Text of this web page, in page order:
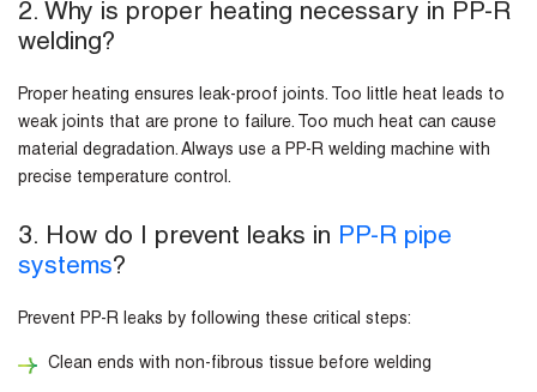
2. Why is proper heating necessary in PP-R
welding?
Proper heating ensures leak-proof joints. Too little heat leads to
weak joints that are prone to failure. Too much heat can cause
material degradation. Always use a PP-R welding machine with
precise temperature control.
3. How do I prevent leaks in PP-R pipe
systems?
Prevent PP-R leaks by following these critical steps:
Clean ends with non-fibrous tissue before welding